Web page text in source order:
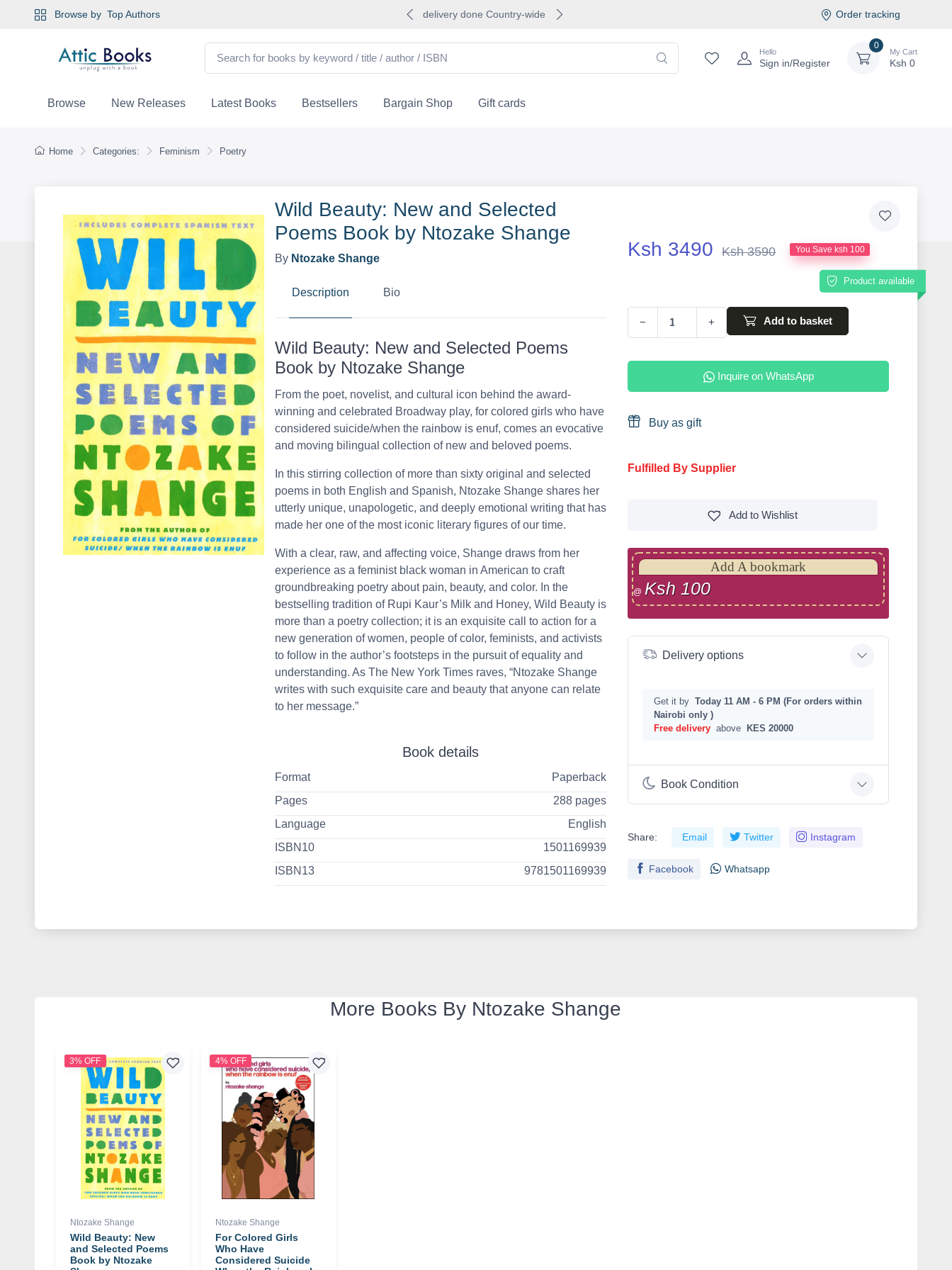
Browse by Top Authors delivery done Country-wide Order tracking
Hello
Sign in/Register
0
My Cart
Ksh0
Browse New Releases Latest Books Bestsellers Bargain Shop Gift cards
Home Categories: Feminism Poetry
Wild Beauty: New and Selected
Poems Book by Ntozake Shange
By Ntozake Shange
Description Bio
Wild Beauty: New and Selected Poems
Book by Ntozake Shange
From the poet, novelist, and cultural icon behind the award-
winning and celebrated Broadway play, for colored girls who have
considered suicide/when the rainbow is enuf, comes an evocative
and moving bilingual collection of new and beloved poems.
In this stirring collection of more than sixty original and selected
poems in both English and Spanish, Ntozake Shange shares her
utterly unique, unapologetic, and deeply emotional writing that has
made her one of the most iconic literary figures of our time.
With a clear, raw, and affecting voice, Shange draws from her
experience as a feminist black woman in American to craft
groundbreaking poetry about pain, beauty, and color. In the
bestselling tradition of Rupi Kaur’s Milk and Honey, Wild Beauty is
more than a poetry collection; it is an exquisite call to action for a
new generation of women, people of color, feminists, and activists
to follow in the author’s footsteps in the pursuit of equality and
understanding. As The New York Times raves, “Ntozake Shange
writes with such exquisite care and beauty that anyone can relate
to her message.”
Book details
Format
Paperback
Pages
288 pages
Language
English
ISBN10
1501169939
ISBN13
9781501169939
Ksh 3490 Ksh 3590 You Save ksh 100
Product available
− + Add to basket
Inquire on WhatsApp
Buy as gift
Fulfilled By Supplier
Add toWishlist
Add A bookmark
@ Ksh 100
Delivery options
Get it by Today 11 AM - 6 PM (For orders within
Nairobi only )
Free delivery above KES 20000
Book Condition
Share: Email Twitter Instagram
Facebook Whatsapp
More Books By Ntozake Shange
3% OFF
Ntozake Shange
Wild Beauty: New
and Selected Poems
Book by Ntozake
4% OFF
Ntozake Shange
For Colored Girls
Who Have
Considered Suicide